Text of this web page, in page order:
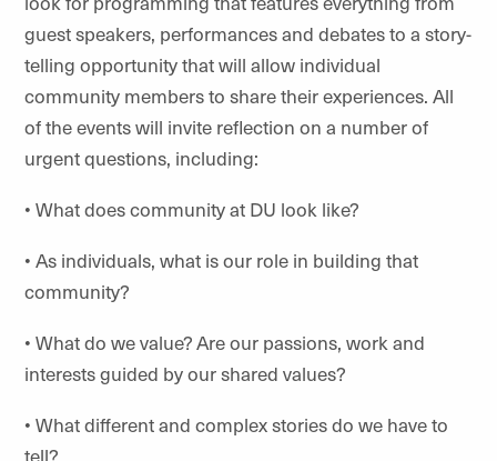
guest speakers, performances and debates to a story-
telling opportunity that will allow individual
community members to share their experiences. All
of the events will invite reflection on a number of
urgent questions, including:
• What does community at DU look like?
• As individuals, what is our role in building that
community?
• What do we value? Are our passions, work and
interests guided by our shared values?
• What different and complex stories do we have to